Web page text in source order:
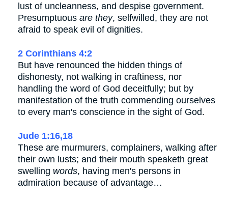
lust of uncleanness, and despise government.
Presumptuous are they, selfwilled, they are not
afraid to speak evil of dignities.
2 Corinthians 4:2
But have renounced the hidden things of
dishonesty, not walking in craftiness, nor
handling the word of God deceitfully; but by
manifestation of the truth commending ourselves
to every man's conscience in the sight of God.
Jude 1:16,18
These are murmurers, complainers, walking after
their own lusts; and their mouth speaketh great
swelling words, having men's persons in
admiration because of advantage…